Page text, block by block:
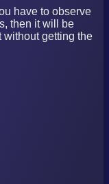
have to observe
then it will be
without getting the